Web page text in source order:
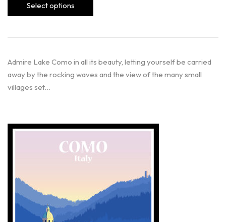
Select options
Admire Lake Como in all its beauty, letting yourself be carried
away by the rocking waves and the view of the many small
villages set…